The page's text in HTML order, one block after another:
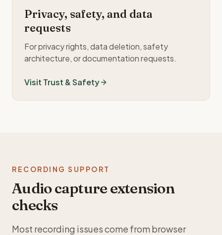
Privacy, safety, and data
requests
For privacy rights, data deletion, safety
architecture, or documentation requests.
Visit Trust & Safety
RECORDING SUPPORT
Audio capture extension
checks
Most recording issues come from browser